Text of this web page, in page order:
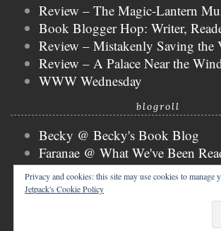
Review – The Magic-Lantern
Book Blogger Hop: Writer,
Review – Mistakenly Saving the
Review – A Palace Near the
WWW Wednesday
blogroll
Becky @ Becky's Book Blog
Faranae @ What We've Been
Keira @ Keira's Bookmark
Mogsy @ The BiblioSanctum
Tammy @ Books, Bones &
Privacy and cookies: this site may use cookies to manage
Jetpack's Cookie Policy